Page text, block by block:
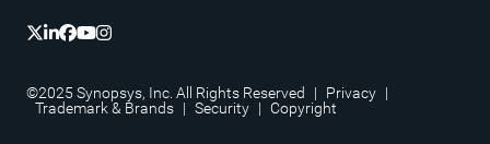
©2025 Synopsys, Inc. All Rights Reserved | Privacy |
Trademark & Brands | Security | Copyright